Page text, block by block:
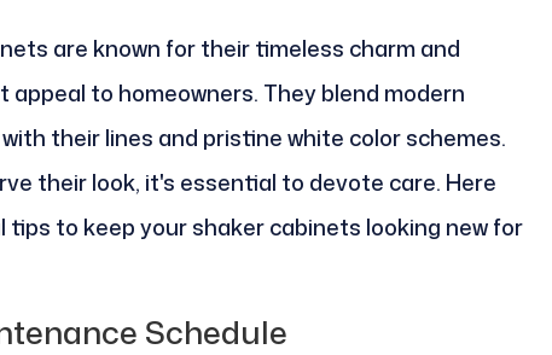
are known for their timeless charm and
appeal to homeowners. They blend modern
their lines and pristine white color schemes.
their look, it's essential to devote care. Here
tips to keep your shaker cabinets looking new for
Schedule